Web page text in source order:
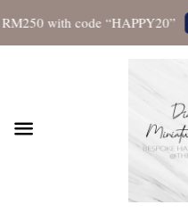
with code “HAPPY20”